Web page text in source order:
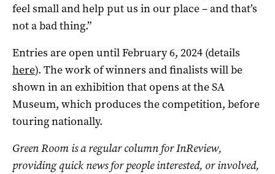
feel small and help put us in our place – and that’s
not a bad thing.”
Entries are open until February 6, 2024 (details
here). The work of winners and finalists will be
shown in an exhibition that opens at the SA
Museum, which produces the competition, before
touring nationally.
Green Room is a regular column for InReview,
providing quick news for people interested, or involved,